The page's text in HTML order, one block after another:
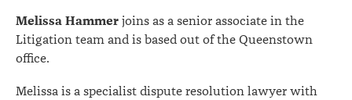
Melissa Hammer joins as a senior associate in the
Litigation team and is based out of the Queenstown
office.
Melissa is a specialist dispute resolution lawyer with